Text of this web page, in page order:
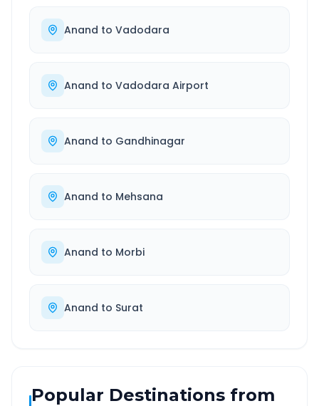
Anand to Vadodara
Anand to Vadodara Airport
Anand to Gandhinagar
Anand to Mehsana
Anand to Morbi
Anand to Surat
Popular Destinations from